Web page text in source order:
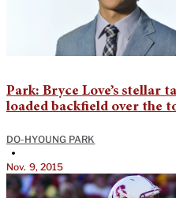
Park: Bryce Love’s stellar
loaded backfield over the
DO-HYOUNG PARK
•
Nov. 9, 2015